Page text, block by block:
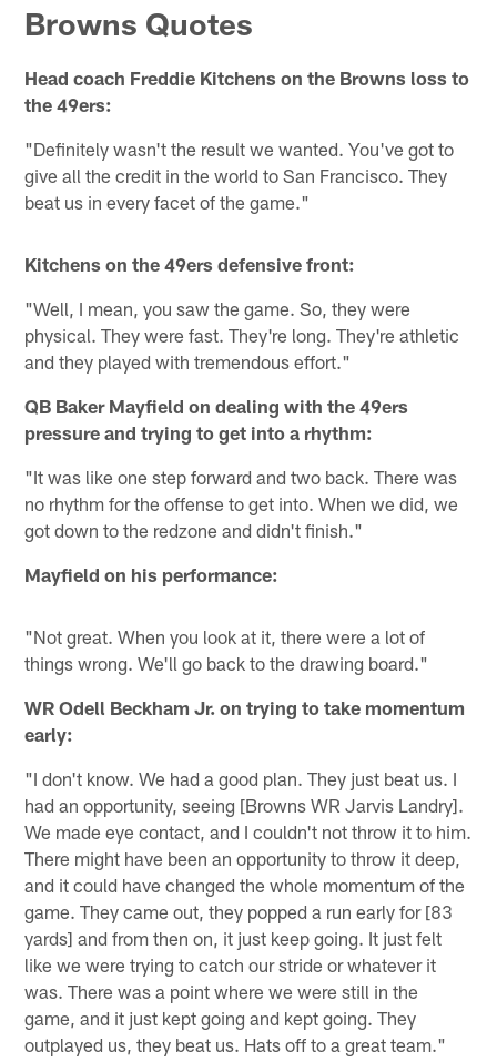
Browns Quotes
Head coach Freddie Kitchens on the Browns loss to
the 49ers:
"Definitely wasn't the result we wanted. You've got to
give all the credit in the world to San Francisco. They
beat us in every facet of the game."
Kitchens on the 49ers defensive front:
"Well, I mean, you saw the game. So, they were
physical. They were fast. They're long. They're athletic
and they played with tremendous effort."
QB Baker Mayfield on dealing with the 49ers
pressure and trying to get into a rhythm:
"It was like one step forward and two back. There was
no rhythm for the offense to get into. When we did, we
got down to the redzone and didn't finish."
Mayfield on his performance:
"Not great. When you look at it, there were a lot of
things wrong. We'll go back to the drawing board."
WR Odell Beckham Jr. on trying to take momentum
early:
"I don't know. We had a good plan. They just beat us. I
had an opportunity, seeing [Browns WR Jarvis Landry].
We made eye contact, and I couldn't not throw it to him.
There might have been an opportunity to throw it deep,
and it could have changed the whole momentum of the
game. They came out, they popped a run early for [83
yards] and from then on, it just keep going. It just felt
like we were trying to catch our stride or whatever it
was. There was a point where we were still in the
game, and it just kept going and kept going. They
outplayed us, they beat us. Hats off to a great team."